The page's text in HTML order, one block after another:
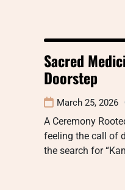
Sacred
Doorstep
March 25, 2026
A Ceremony
feeling the call of
the search for